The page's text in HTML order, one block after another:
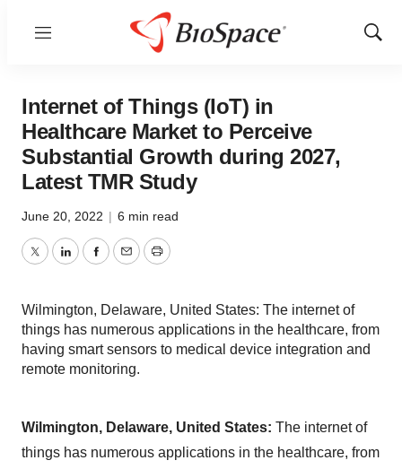
Menu
Show
Internet of Things (IoT) in
Healthcare Market to Perceive
Substantial Growth during 2027,
Latest TMR Study
June 20, 2022 | 6 min read
TwitterLinkedInFacebook
EmailPrint
Wilmington, Delaware, United States: The internet of
things has numerous applications in the healthcare, from
having smart sensors to medical device integration and
remote monitoring.
Wilmington, Delaware, United States: The internet of
things has numerous applications in the healthcare, from